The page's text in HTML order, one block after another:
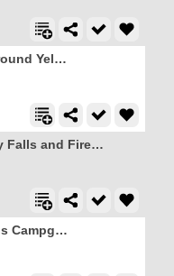
Indian Creek Campground Yellowstone
Biscuit Basin to Fairy Falls and Firehole Meadows
Mammoth Hot Springs Campground